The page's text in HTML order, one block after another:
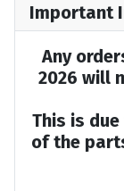
Important
Any
2026 will
This is
of the